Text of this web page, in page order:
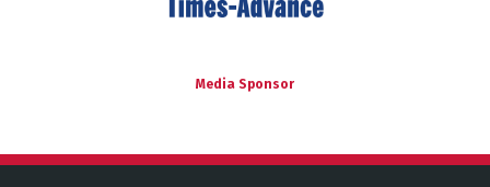
Media Sponsor